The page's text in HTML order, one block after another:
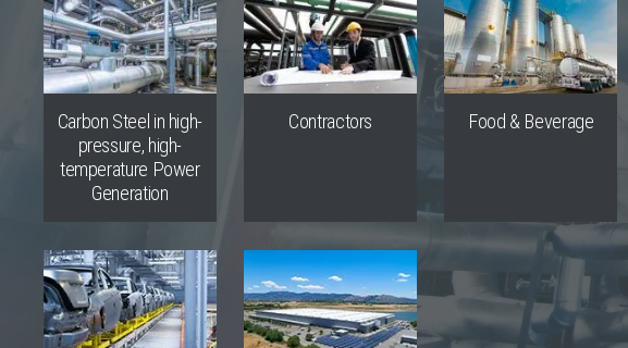
Carbon Steel in high-
pressure, high-
temperature Power
Generation
Contractors Food & Beverage